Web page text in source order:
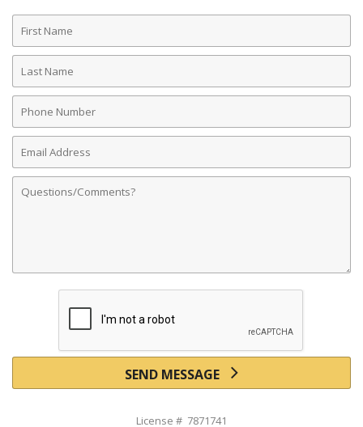
First
Name
Last
Name
Phone
Number
Email
Address
Comments
SEND MESSAGE
License # 7871741